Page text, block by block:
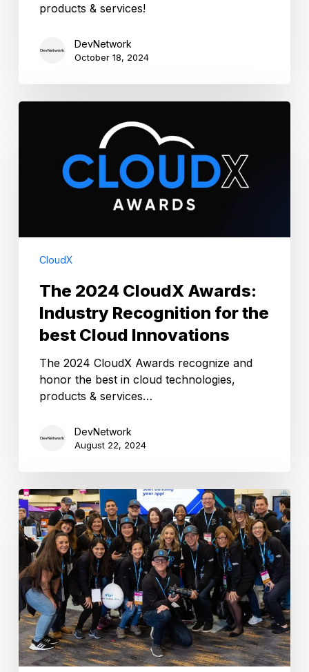
products & services!
DevNetwork
October 18, 2024
The
Recognition
best
CloudCloudX
The 2024 CloudX Awards:
Industry Recognition for the
best Cloud Innovations
The 2024 CloudX Awards recognize and
honor the best in cloud technologies,
products & services…
DevNetwork
August 22, 2024
CloudX
2024
is
coming
this
November